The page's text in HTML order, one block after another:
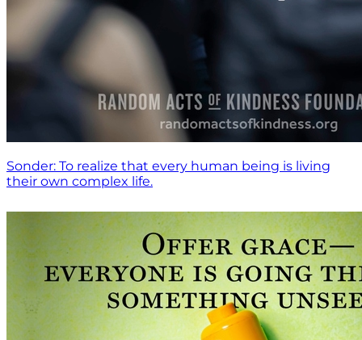
Sonder: To realize that every human being is living
their own complex life.